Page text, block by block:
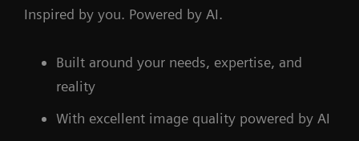
Inspired by you. Powered by AI.
Built around your needs, expertise, and
reality
With excellent image quality powered by AI